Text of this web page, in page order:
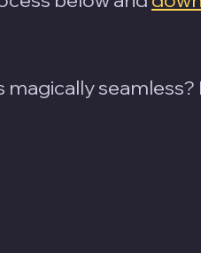
seamless?